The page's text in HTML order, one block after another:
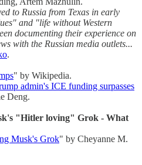
to Russia from Texas in early
and "life without Western
documenting their experience on
with the Russian media outlets...
.
" by Wikipedia.
admin's ICE funding surpasses
Deng.
"Hitler loving" Grok - What
Musk's Grok" by Cheyanne M.